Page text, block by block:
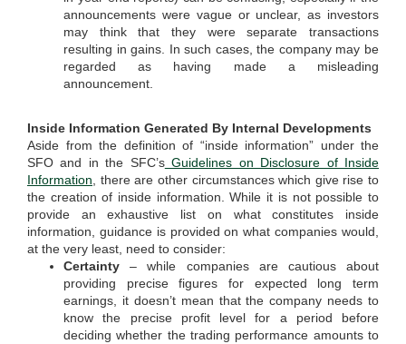
announcements were vague or unclear, as investors
may think that they were separate transactions
resulting in gains. In such cases, the company may be
regarded as having made a misleading
announcement.
Inside Information Generated By Internal Developments
Aside from the definition of “inside information” under the
SFO and in the SFC’sGuidelines on Disclosure of Inside
Information , there are other circumstances which give rise to
the creation of inside information. While it is not possible to
provide an exhaustive list on what constitutes inside
information, guidance is provided on what companies would,
at the very least, need to consider:
Certainty – while companies are cautious about
providing precise figures for expected long term
earnings, it doesn’t mean that the company needs to
know the precise profit level for a period before
deciding whether the trading performance amounts to